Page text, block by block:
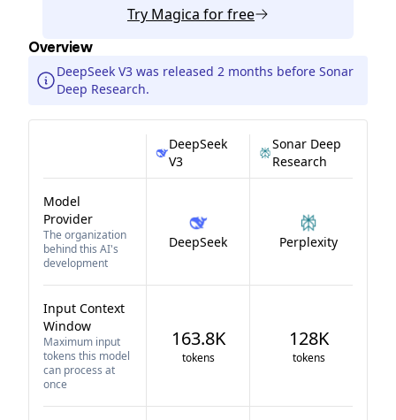
Try Magica for free
Overview
DeepSeek V3 was released 2 months before Sonar
Deep Research.
DeepSeek
V3
Sonar Deep
Research
Model
Provider
The organization
behind this AI's
development
DeepSeek Perplexity
Input Context
Window
Maximum input
tokens this model
can process at
once
163.8K
tokens
128K
tokens